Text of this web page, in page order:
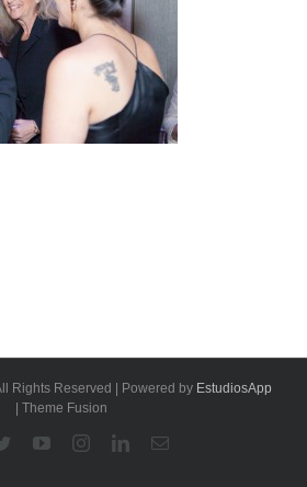
Rights Reserved | Powered by EstudiosApp
| Theme Fusion
TwitterYouTubeInstagramLinkedinEmail